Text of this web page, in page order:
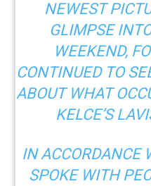
NEWEST
GLIMPSE
WEEKEND,
CONTINUED TO
ABOUT WHAT
KELCE’S
IN ACCORDANCE
SPOKE WITH